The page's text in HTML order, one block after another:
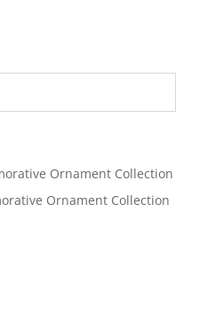
Ornament Collection
Ornament Collection